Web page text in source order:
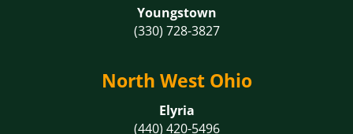
Youngstown
(330) 728-3827
North West Ohio
Elyria
(440) 420-5496